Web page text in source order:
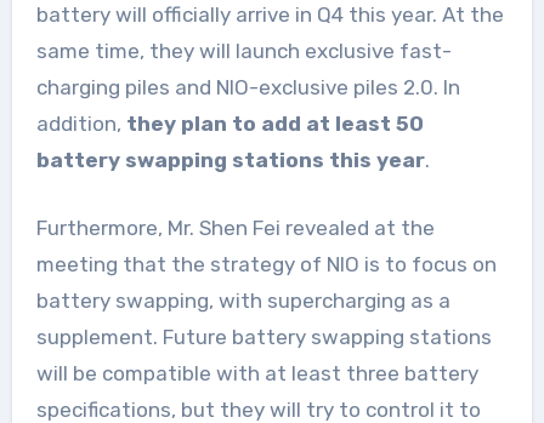
battery will officially arrive in Q4 this year. At the
same time, they will launch exclusive fast-
charging piles and NIO-exclusive piles 2.0. In
addition, they plan to add at least 50
battery swapping stations this year.
Furthermore, Mr. Shen Fei revealed at the
meeting that the strategy of NIO is to focus on
battery swapping, with supercharging as a
supplement. Future battery swapping stations
will be compatible with at least three battery
specifications, but they will try to control it to